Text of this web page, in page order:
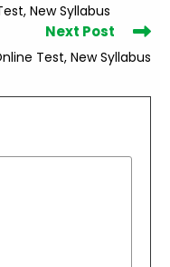
New Syllabus
Next Post
Test, New Syllabus